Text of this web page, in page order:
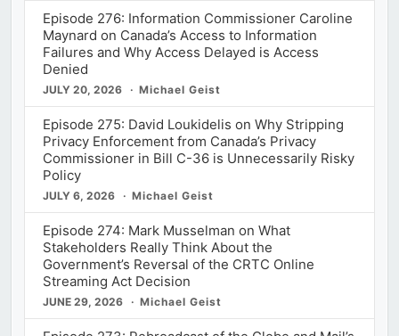
Episode 276: Information Commissioner Caroline
Maynard on Canada’s Access to Information
Failures and Why Access Delayed is Access
Denied
JULY 20, 2026 Michael Geist
Episode 275: David Loukidelis on Why Stripping
Privacy Enforcement from Canada’s Privacy
Commissioner in Bill C-36 is Unnecessarily Risky
Policy
JULY 6, 2026 Michael Geist
Episode 274: Mark Musselman on What
Stakeholders Really Think About the
Government’s Reversal of the CRTC Online
Streaming Act Decision
JUNE 29, 2026 Michael Geist